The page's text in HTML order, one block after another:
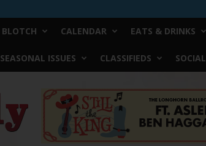
BLOTCH CALENDAR EATS & DRINKS
SEASONAL ISSUES CLASSIFIEDS SOCIAL